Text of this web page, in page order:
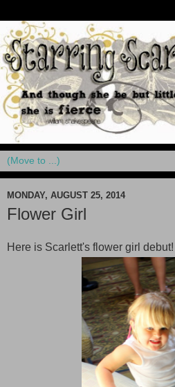
MONDAY, AUGUST 25, 2014
Flower Girl
Here is Scarlett's flower girl debut!